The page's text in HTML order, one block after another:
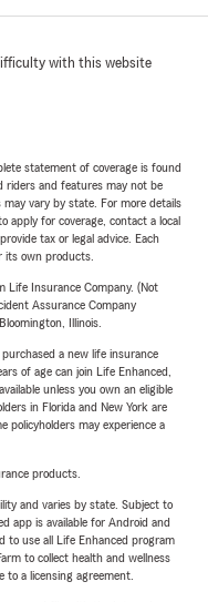
with this website
statement of coverage is found
riders and features may not be
vary by state. For more details
apply for coverage, contact a local
tax or legal advice. Each
its own products.
Life Insurance Company. (Not
Assurance Company
Illinois.
a new life insurance
of age can join Life Enhanced,
unless you own an eligible
in Florida and New York are
policyholders may experience a
products.
and varies by state. Subject to
app is available for Android and
to use all Life Enhanced program
to collect health and wellness
to a licensing agreement.